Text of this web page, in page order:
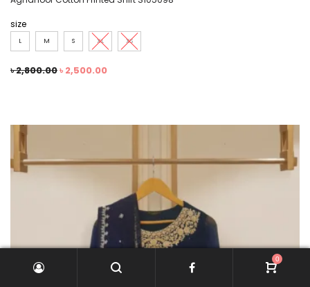
size
L M S XL XS
৳2,800.00৳ 2,500.00
0